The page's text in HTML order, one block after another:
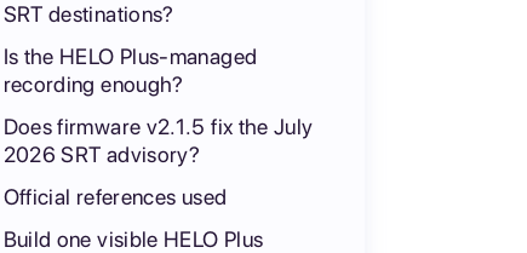
SRT destinations?
Is the HELO Plus-managed
recording enough?
Does firmware v2.1.5 fix the July
2026 SRT advisory?
Official references used
Build one visible HELO Plus